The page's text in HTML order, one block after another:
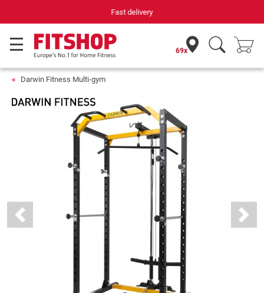
Your expert in home fitness for 42 years
69x
Darwin Fitness Multi-gym
Previous Next